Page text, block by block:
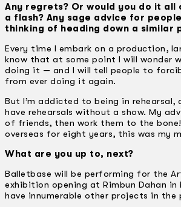
Any regrets? Or would you do it all
a flash? Any sage advice for
thinking of heading down a similar
Every time I embark on a production,
know that at some point I will wonder
doing it — and I will tell people to
from ever doing it again.
But I’m addicted to being in rehearsal,
have rehearsals without a show. My
of friends, then work them to the bone!
overseas for eight years, this was my
What are you up to, next?
Balletbase will be performing for the
exhibition opening at Rimbun Dahan in
have innumerable other projects in the